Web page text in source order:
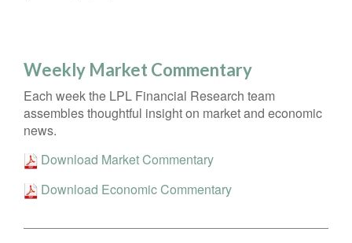
Weekly Market Commentary
Each week the LPL Financial Research team
assembles thoughtful insight on market and economic
news.
Download Market Commentary
Download Economic Commentary